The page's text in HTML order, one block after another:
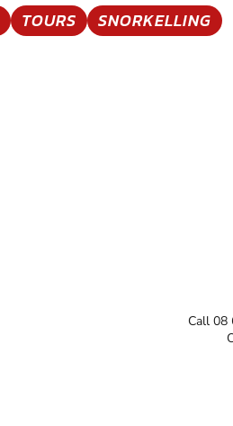
TOURS SNORKELLING
Call 08